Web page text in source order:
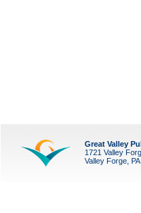
Great Valley
1721 Valley
Valley Forge, PA